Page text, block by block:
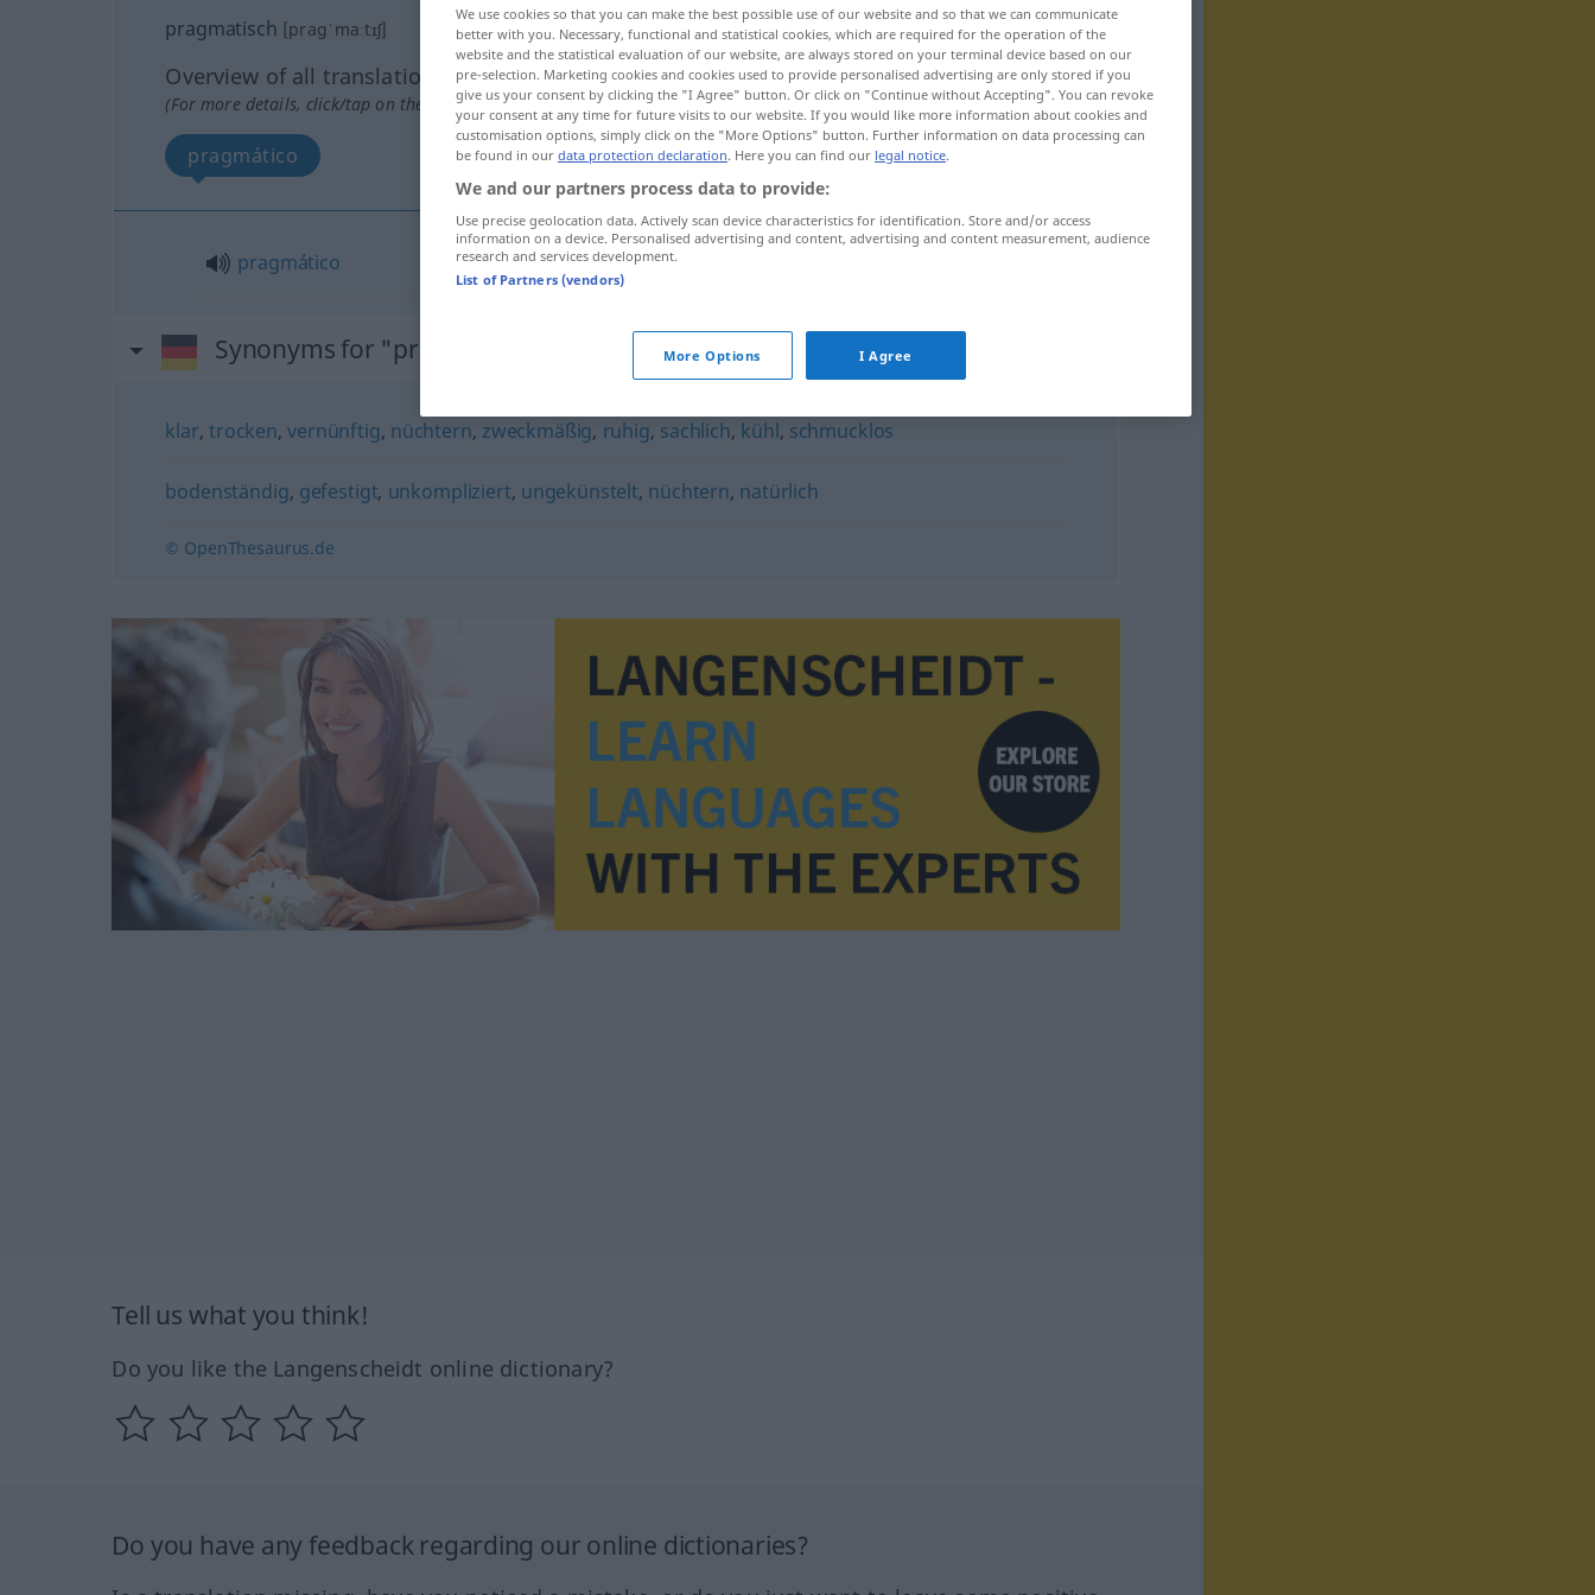
pragmatisch [pragˈmaːtɪʃ]
Overview of all translations
(For more details, click/tap on the translation)
pragmático
pragmático
Synonyms for "pragmatisch"
klar,trocken,vernünftig, nüchtern, zweckmäßig, ruhig, sachlich, kühl, schmucklos
bodenständig, gefestigt, unkompliziert, ungekünstelt, nüchtern, natürlich
© OpenThesaurus.de
Tell us what you think!
Do you like the Langenscheidt online dictionary?
Do you have any feedback regarding our online dictionaries?
We use cookies so that you can make the best possible use of our website and so that we can communicate
better with you. Necessary, functional and statistical cookies, which are required for the operation of the
website and the statistical evaluation of our website, are always stored on your terminal device based on our
pre-selection. Marketing cookies and cookies used to provide personalised advertising are only stored if you
give us your consent by clicking the "I Agree" button. Or click on "Continue without Accepting". You can revoke
your consent at any time for future visits to our website. If you would like more information about cookies and
customisation options, simply click on the "More Options" button. Further information on data processing can
be found in our data protection declaration. Here you can find our legal notice.
We and our partners process data to provide:
Use precise geolocation data. Actively scan device characteristics for identification. Store and/or access
information on a device. Personalised advertising and content, advertising and content measurement, audience
research and services development.
List of Partners (vendors)
More Options I Agree